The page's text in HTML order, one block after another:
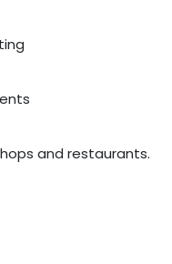
and restaurants.